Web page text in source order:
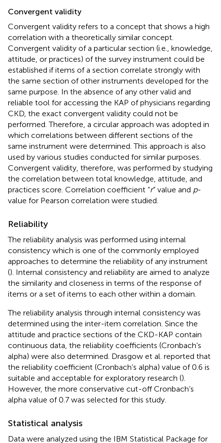
Convergent validity
Convergent validity refers to a concept that shows a high
correlation with a theoretically similar concept.
Convergent validity of a particular section (i.e., knowledge,
attitude, or practices) of the survey instrument could be
established if items of a section correlate strongly with
the same section of other instruments developed for the
same purpose. In the absence of any other valid and
reliable tool for accessing the KAP of physicians regarding
CKD, the exact convergent validity could not be
performed. Therefore, a circular approach was adopted in
which correlations between different sections of the
same instrument were determined. This approach is also
used by various studies conducted for similar purposes.
Convergent validity, therefore, was performed by studying
the correlation between total knowledge, attitude, and
practices score. Correlation coefficient “r” value and p-
value for Pearson correlation were studied.
Reliability
The reliability analysis was performed using internal
consistency which is one of the commonly employed
approaches to determine the reliability of any instrument
(). Internal consistency and reliability are aimed to analyze
the similarity and closeness in terms of the response of
items or a set of items to each other within a domain.
The reliability analysis through internal consistency was
determined using the inter-item correlation. Since the
attitude and practice sections of the CKD-KAP contain
continuous data, the reliability coefficients (Cronbach’s
alpha) were also determined. Drasgow et al. reported that
the reliability coefficient (Cronbach’s alpha) value of 0.6 is
suitable and acceptable for exploratory research ().
However, the more conservative cut-off Cronbach’s
alpha value of 0.7 was selected for this study.
Statistical analysis
Data were analyzed using the IBM Statistical Package for